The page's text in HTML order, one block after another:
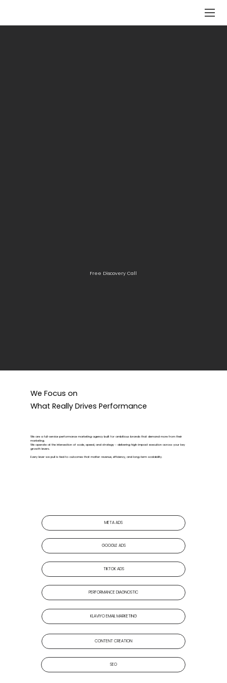
We Focus on
What Really Drives Performance
We are a full-service performance marketing agency built for ambitious brands that demand more from their
marketing.
We operate at the intersection of scale, speed, and strategy - delivering high-impact execution across your key
growth levers.
Every lever we pull is tied to outcomes that matter: revenue, efficiency, and long-term scalability.
META ADS
PERFORMANCE DIAGNOSTIC
TIKTOK ADS
KLAVIYO EMAIL MARKETING
GOOGLE ADS
CONTENT CREATION
SEO
Free Discovery Call